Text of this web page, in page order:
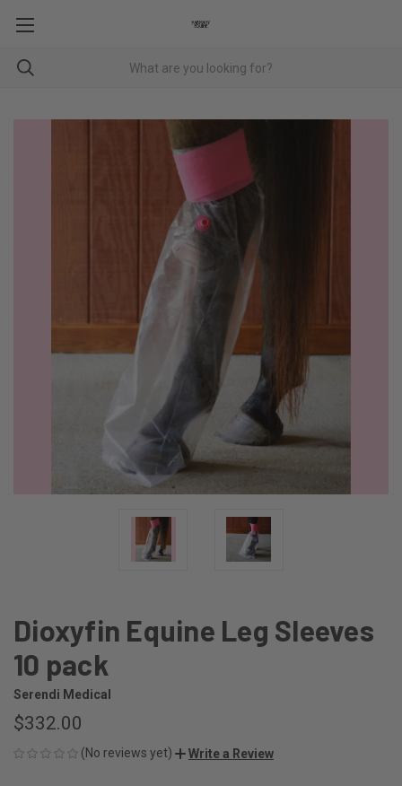
Dioxyfin Equine Leg Sleeves
10 pack
Serendi Medical
$332.00
(No reviews yet) Write a Review